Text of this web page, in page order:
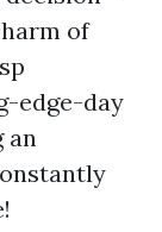
of
edge-day
an